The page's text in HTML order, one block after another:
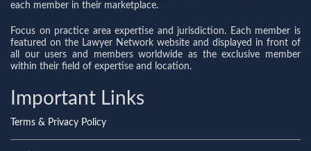
each member in their marketplace.
Focus on practice area expertise and jurisdiction. Each member is
featured on the Lawyer Network website and displayed in front of
all our users and members worldwide as the exclusive member
within their field of expertise and location.
Important Links
Terms & Privacy Policy